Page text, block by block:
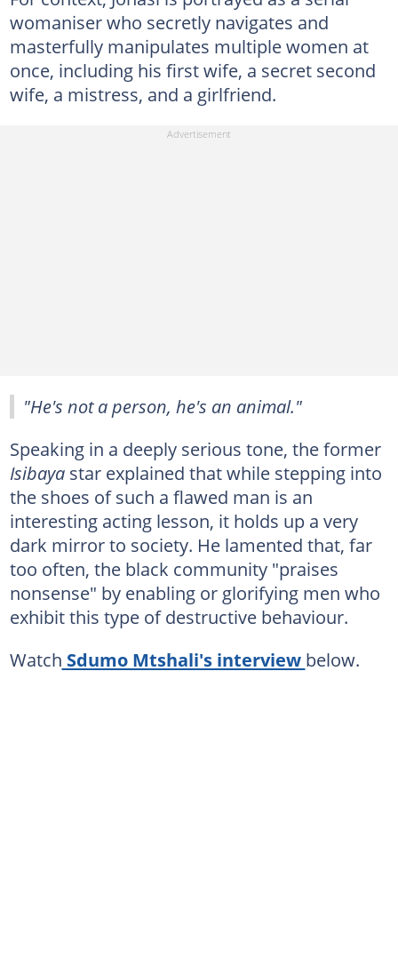
womaniser who secretly navigates and
masterfully manipulates multiple women at
once, including his first wife, a secret second
wife, a mistress, and a girlfriend.
"He's not a person, he's an animal."
Speaking in a deeply serious tone, the former
Isibayastar explained that while stepping into
the shoes of such a flawed man is an
interesting acting lesson, it holds up a very
dark mirror to society. He lamented that, far
too often, the black community "praises
nonsense" by enabling or glorifying men who
exhibit this type of destructive behaviour.
Watch Sdumo Mtshali's interview below.